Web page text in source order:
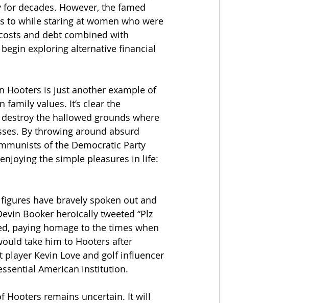
decades. However, the famed
to while staring at women who were
and debt combined with
exploring alternative financial
Hooters is just another example of
family values. It’s clear the
the hallowed grounds where
By throwing around absurd
of the Democratic Party
the simple pleasures in life:
have bravely spoken out and
Booker heroically tweeted “Plz
paying homage to the times when
take him to Hooters after
Kevin Love and golf influencer
American institution.
Hooters remains uncertain. It will